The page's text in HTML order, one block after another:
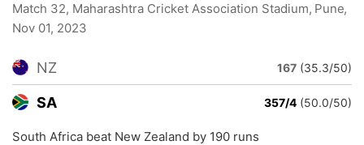
Match 32, Maharashtra Cricket Association Stadium, Pune,
Nov 01, 2023
NZ 167 (35.3/50)
SA 357/4 (50.0/50)
South Africa beat New Zealand by 190 runs